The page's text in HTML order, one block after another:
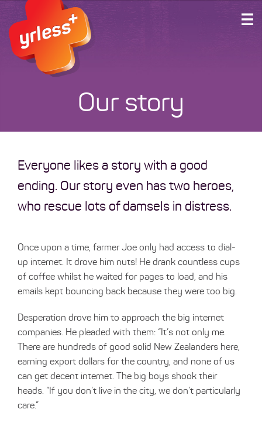
Our story
Everyone likes a story with a good
ending. Our story even has two heroes,
who rescue lots of damsels in distress.
Once upon a time, farmer Joe only had access to dial-
up internet. It drove him nuts! He drank countless cups
of coffee whilst he waited for pages to load, and his
emails kept bouncing back because they were too big.
Desperation drove him to approach the big internet
companies. He pleaded with them: “It’s not only me.
There are hundreds of good solid New Zealanders here,
earning export dollars for the country, and none of us
can get decent internet. The big boys shook their
heads. “If you don’t live in the city, we don’t particularly
care.”
SUPPORT
ACCOUNT LOGIN